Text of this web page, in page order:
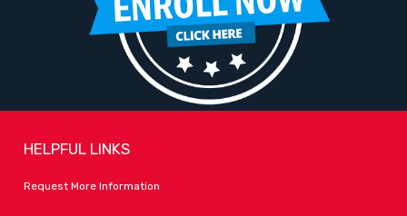
HELPFUL LINKS
Request More Information